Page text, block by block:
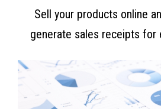
Sell your products online
generate sales receipts for